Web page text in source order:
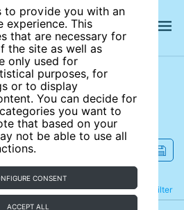
to provide you with an
experience. This
that are necessary for
the site as well as
only used for
purposes, for
or to display
You can decide for
you want to
that based on your
not be able to use all
CONSENT
ACCEPT ALL
site
Filter
Refine